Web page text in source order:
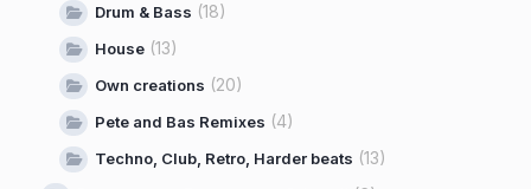
Drum & Bass (18)
House (13)
Own creations (20)
Pete and Bas Remixes (4)
Techno, Club, Retro, Harder beats (13)